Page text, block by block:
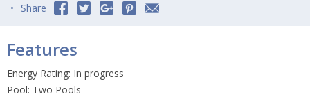
Share
Features
Energy Rating: In progress
Pool: Two Pools